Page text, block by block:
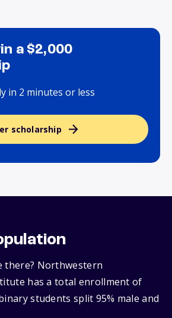
a $2,000
in 2 minutes or less
scholarship
there? Northwestern
has a total enrollment of
students split 95% male and